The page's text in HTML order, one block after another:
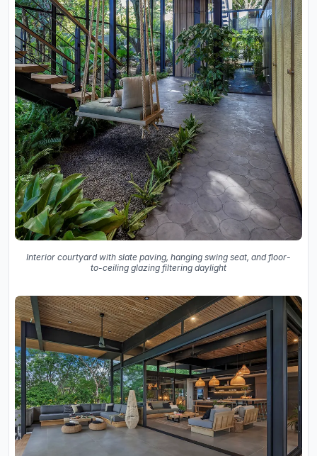
Interior courtyard with slate paving, hanging swing seat, and floor-
to-ceiling glazing filtering daylight